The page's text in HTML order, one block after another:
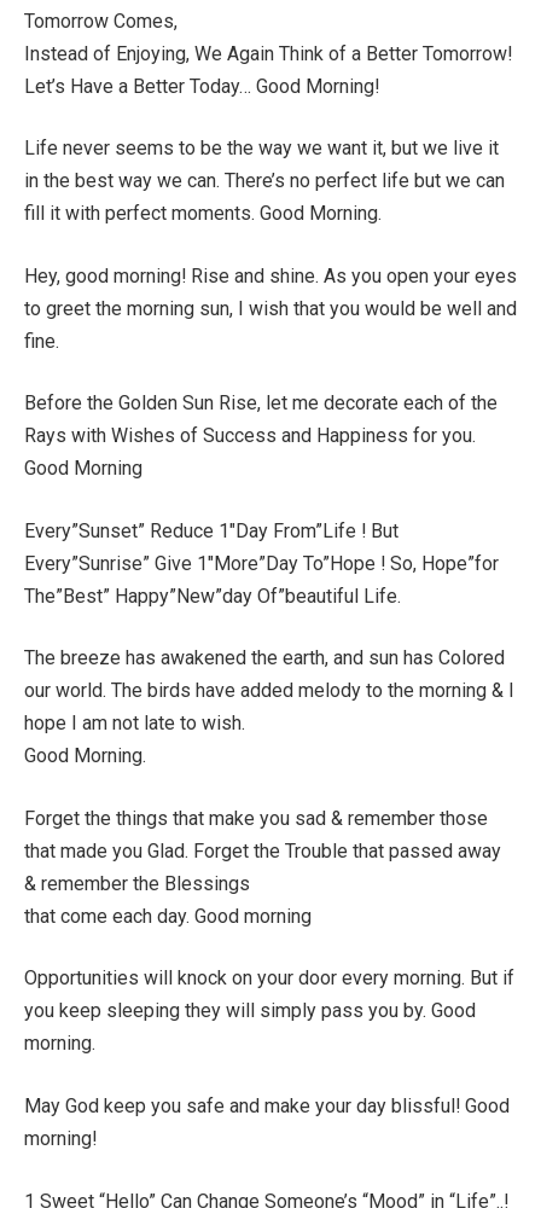
Tomorrow Comes,
Instead of Enjoying, We Again Think of a Better Tomorrow!
Let’s Have a Better Today… Good Morning!
Life never seems to be the way we want it, but we live it
in the best way we can. There’s no perfect life but we can
fill it with perfect moments. Good Morning.
Hey, good morning! Rise and shine. As you open your eyes
to greet the morning sun, I wish that you would be well and
fine.
Before the Golden Sun Rise, let me decorate each of the
Rays with Wishes of Success and Happiness for you.
Good Morning
Every”Sunset” Reduce 1″Day From”Life ! But
Every”Sunrise” Give 1″More”Day To”Hope ! So, Hope”for
The”Best” Happy”New”day Of”beautiful Life.
The breeze has awakened the earth, and sun has Colored
our world. The birds have added melody to the morning & I
hope I am not late to wish.
Good Morning.
Forget the things that make you sad & remember those
that made you Glad. Forget the Trouble that passed away
& remember the Blessings
that come each day. Good morning
Opportunities will knock on your door every morning. But if
you keep sleeping they will simply pass you by. Good
morning.
May God keep you safe and make your day blissful! Good
morning!
1 Sweet “Hello” Can Change Someone’s “Mood” in “Life”..!